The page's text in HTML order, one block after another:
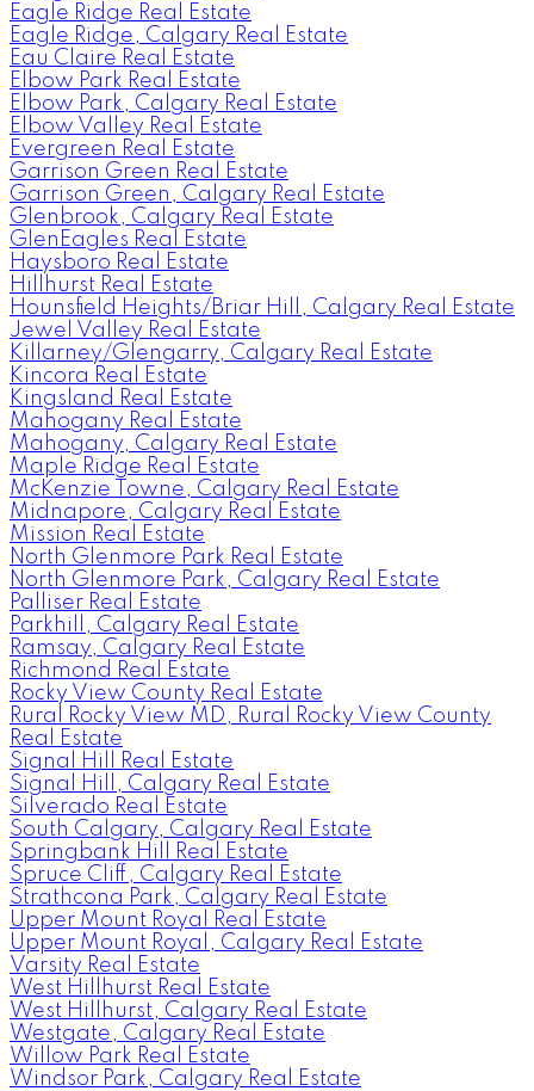
Eagle Ridge Real Estate
Eagle Ridge, Calgary Real Estate
Eau Claire Real Estate
Elbow Park Real Estate
Elbow Park, Calgary Real Estate
Elbow Valley Real Estate
Evergreen Real Estate
Garrison Green Real Estate
Garrison Green, Calgary Real Estate
Glenbrook, Calgary Real Estate
GlenEagles Real Estate
Haysboro Real Estate
Hillhurst Real Estate
Hounsfield Heights/Briar Hill, Calgary Real Estate
Jewel Valley Real Estate
Killarney/Glengarry, Calgary Real Estate
Kincora Real Estate
Kingsland Real Estate
Mahogany Real Estate
Mahogany, Calgary Real Estate
Maple Ridge Real Estate
McKenzie Towne, Calgary Real Estate
Midnapore, Calgary Real Estate
Mission Real Estate
North Glenmore Park Real Estate
North Glenmore Park, Calgary Real Estate
Palliser Real Estate
Parkhill, Calgary Real Estate
Ramsay, Calgary Real Estate
Richmond Real Estate
Rocky View County Real Estate
Rural Rocky View MD, Rural Rocky View County
Real Estate
Signal Hill Real Estate
Signal Hill, Calgary Real Estate
Silverado Real Estate
South Calgary, Calgary Real Estate
Springbank Hill Real Estate
Spruce Cliff, Calgary Real Estate
Strathcona Park, Calgary Real Estate
Upper Mount Royal Real Estate
Upper Mount Royal, Calgary Real Estate
Varsity Real Estate
West Hillhurst Real Estate
West Hillhurst, Calgary Real Estate
Westgate, Calgary Real Estate
Willow Park Real Estate
Windsor Park, Calgary Real Estate